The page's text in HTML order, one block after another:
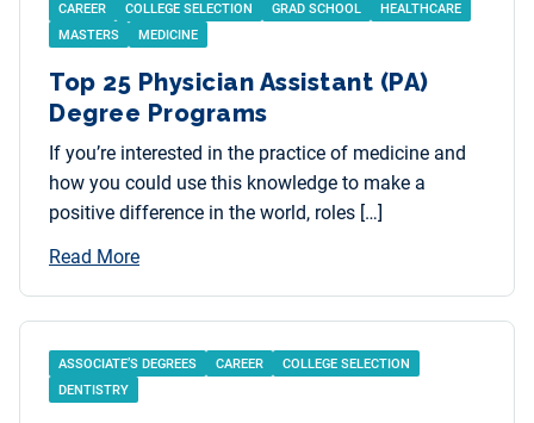
CAREER COLLEGE SELECTION GRAD SCHOOL
HEALTHCARE
MASTERS
MEDICINE
Top 25 Physician Assistant (PA)
Degree Programs
If you’re interested in the practice of medicine and
how you could use this knowledge to make a
positive difference in the world, roles […]
Read More
ASSOCIATE’S DEGREES CAREER
COLLEGE SELECTION
DENTISTRY